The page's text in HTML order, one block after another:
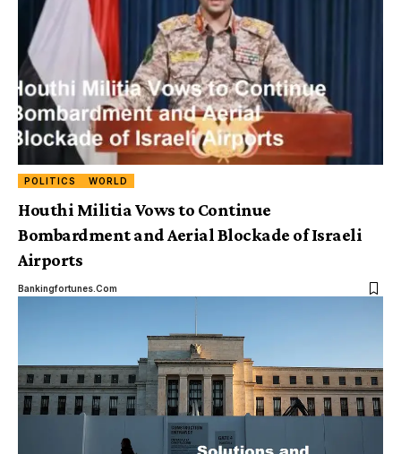
POLITICS WORLD
Houthi Militia Vows to Continue
Bombardment and Aerial Blockade of Israeli
Airports
Bankingfortunes.com